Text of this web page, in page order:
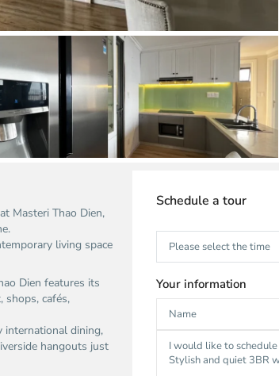
Masteri Thao Dien,
living space
Dien features its
cafés,
international dining,
hangouts just
Schedule a tour
Your information